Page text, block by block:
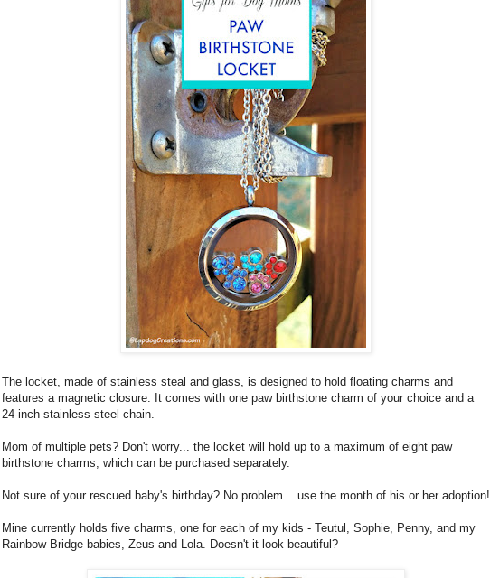
The locket, made of stainless steal and glass, is designed to hold floating charms and
features a magnetic closure. It comes with one paw birthstone charm of your choice and a
24-inch stainless steel chain.
Mom of multiple pets? Don't worry... the locket will hold up to a maximum of eight paw
birthstone charms, which can be purchased separately.
Not sure of your rescued baby's birthday? No problem... use the month of his or her adoption!
Mine currently holds five charms, one for each of my kids - Teutul, Sophie, Penny, and my
Rainbow Bridge babies, Zeus and Lola. Doesn't it look beautiful?